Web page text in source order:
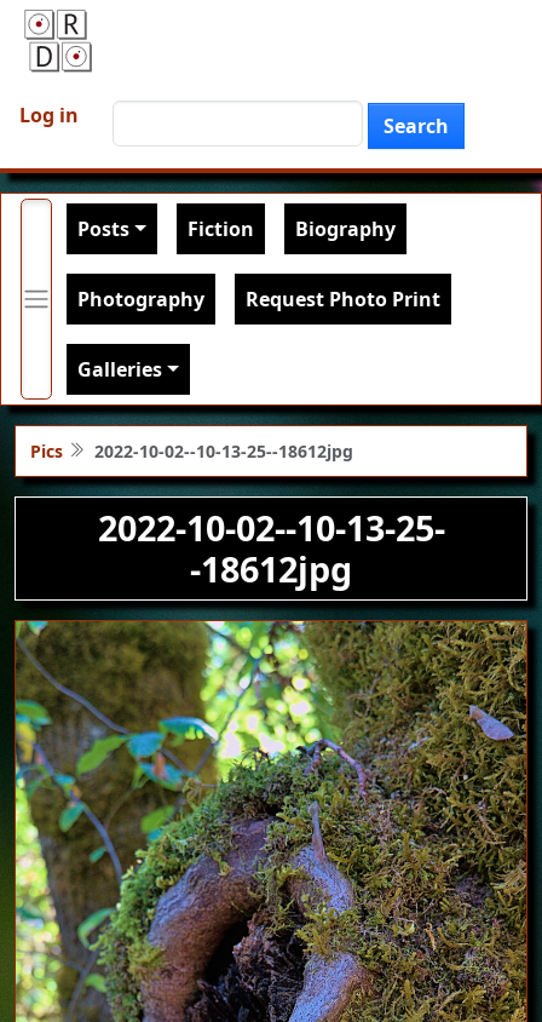
User account menu
Log in Search
Main navigation
Posts Fiction Biography
Photography Request Photo Print
Galleries
Pics 2022-10-02--10-13-25--18612jpg
2022-10-02--10-13-25-
-18612jpg
Image